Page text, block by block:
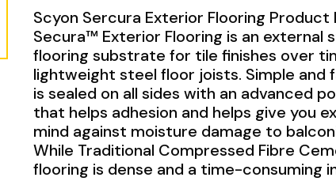
Scyon Sercura Exterior Flooring Product
Secura™ Exterior Flooring is an external
flooring substrate for tile finishes over
lightweight steel floor joists. Simple and
is sealed on all sides with an advanced
that helps adhesion and helps give you
mind against moisture damage to
While Traditional Compressed Fibre
flooring is dense and a time-consuming